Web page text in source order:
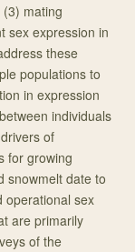
mating
sex expression in
these
populations to
in expression
individuals
of
for growing
snowmelt date to
operational sex
are primarily
of the